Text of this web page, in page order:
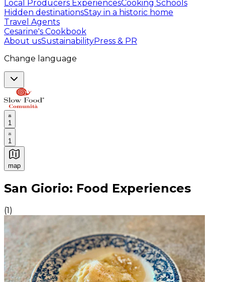
Local Producers ExperiencesCooking Schools
Hidden destinationsStay in a historic home
Travel Agents
Cesarine's Cookbook
About usSustainabilityPress & PR
Change language
1
1
map
Authentic Italian Cooking Classes, Food experiences
San Giorio: Food Experiences
(1)